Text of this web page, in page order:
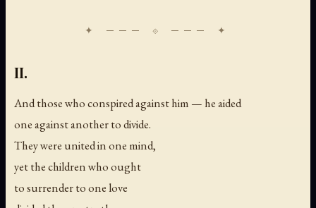
II.
And those who conspired against him — he aided
one against another to divide.
They were united in one mind,
yet the children who ought
to surrender to one love